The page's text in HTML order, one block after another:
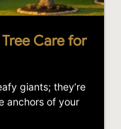
Care for
giants; they’re
anchors of your